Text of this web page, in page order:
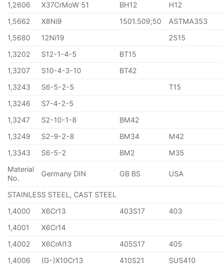
1,2606
X37CrMoW 51 BH12
H12
1,5662
X8Ni9 1501.509;50
ASTMA353
1,5680
12Ni19
2515
1,3202
S12-1-4-5
BT15
1,3207
S10-4-3-10
BT42
1,3243
S6-5-2-5
T15
1,3246
S7-4-2-5
1,3247
S2-10-1-8
BM42
1,3249
S2-9-2-8 BM34
M42
1,3343
S6-5-2 BM2
M35
Material
No.
Germany DIN GB BS USA
STAINLESS STEEL, CAST STEEL
1,4000
X6Cr13 403S17
403
1,4001
X6Cr14
1,4002
X6CrAl13 405S17
405
1,4006
(G-)X10Cr13 410S21
SUS410